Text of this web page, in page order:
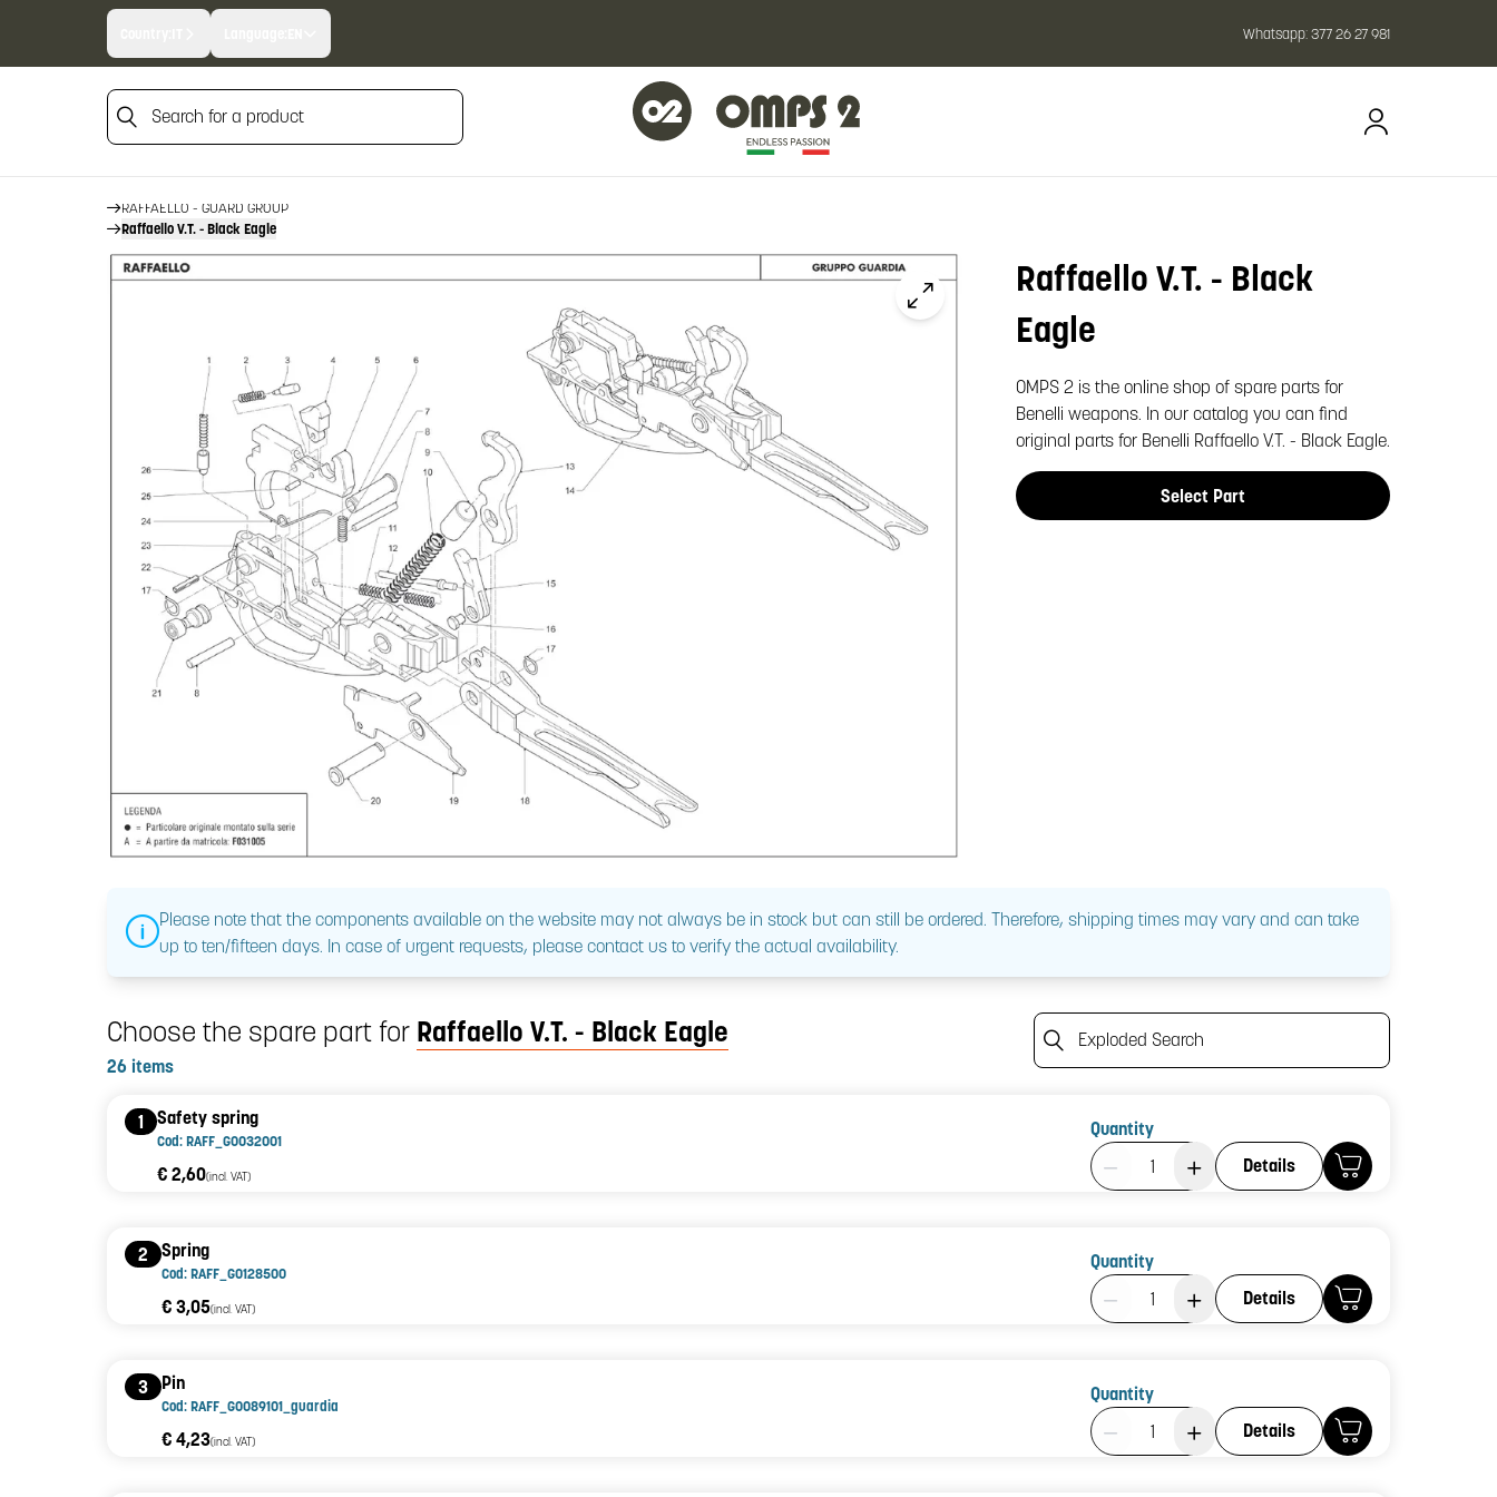
Whatsapp:377 26 27 981
Search for a product
HOME
FIREARM SPARE PARTS
RAFFAELLO - GUARD GROUP
Raffaello V.T. - Black Eagle
Raffaello V.T. - Black
Eagle
OMPS 2 is the online shop of spare parts for
Benelli weapons. In our catalog you can find
original parts for Benelli Raffaello V.T. - Black Eagle.
Select Part
Please note that the components available on the website may not always be in stock but can still be ordered. Therefore, shipping times may vary and can take
up to ten/fifteen days. In case of urgent requests, please contact us to verify the actual availability.
Choose the spare part for Raffaello V.T. - Black Eagle
26 items
Exploded Search
1 Safety spring
Cod: RAFF_G0032001
€ 2,60(incl. VAT)
Quantity
Product Quantity: 1
Details
2 Spring
Cod: RAFF_G0128500
€ 3,05(incl. VAT)
Quantity
Product Quantity: 1
Details
3 Pin
Cod: RAFF_G0089101_guardia
€ 4,23(incl. VAT)
Quantity
Product Quantity: 1
Details